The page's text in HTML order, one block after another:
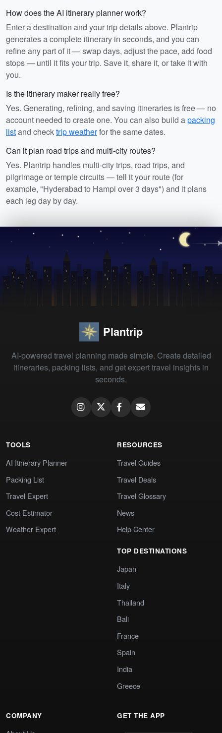
How does the AI itinerary planner work?
Enter a destination and your trip details above. Plantrip
generates a complete itinerary in seconds, and you can
refine any part of it — swap days, adjust the pace, add food
stops — until it fits your trip. Save it, share it, or take it with
you.
Is the itinerary maker really free?
Yes. Generating, refining, and saving itineraries is free — no
account needed to create one. You can also build apacking
listand checktrip weatherfor the same dates.
Can it plan road trips and multi-city routes?
Yes. Plantrip handles multi-city trips, road trips, and
pilgrimage or temple circuits — tell it your route (for
example, "Hyderabad to Hampi over 3 days") and it plans
each leg day by day.
Plantrip
AI-powered travel planning made simple. Create detailed
itineraries, packing lists, and get expert travel insights in
seconds.
TOOLS
AI Itinerary Planner
Packing List
Travel Expert
Cost Estimator
Weather Expert
RESOURCES
Travel Guides
Travel Deals
Travel Glossary
News
Help Center
TOP DESTINATIONS
Japan
Italy
Thailand
Bali
France
Spain
India
Greece
COMPANY GET THE APP